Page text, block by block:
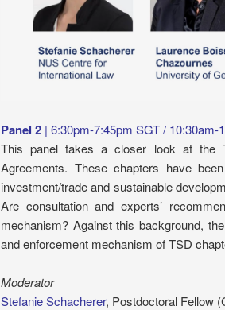
Panel 2 | 6:30pm-7:45pm SGT /
This panel takes a closer look at the
Agreements. These chapters have
investment/trade and sustainable
Are consultation and experts’
mechanism? Against this background,
and enforcement mechanism of TSD
Moderator
Stefanie Schacherer, Postdoctoral Fellow